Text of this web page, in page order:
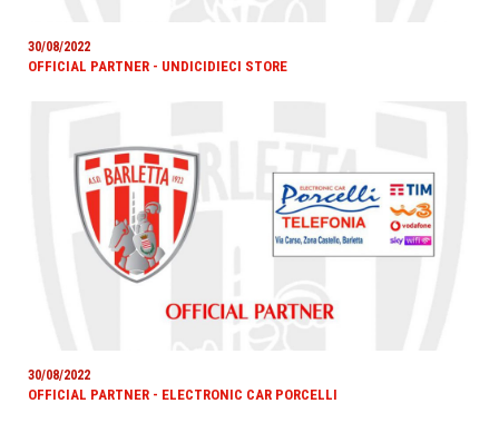
30/08/2022
OFFICIAL PARTNER - UNDICIDIECI STORE
30/08/2022
OFFICIAL PARTNER - ELECTRONIC CAR PORCELLI